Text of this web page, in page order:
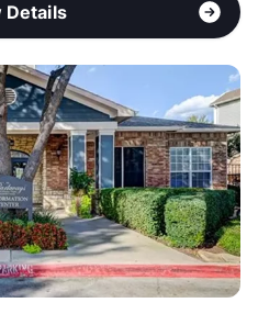
Details